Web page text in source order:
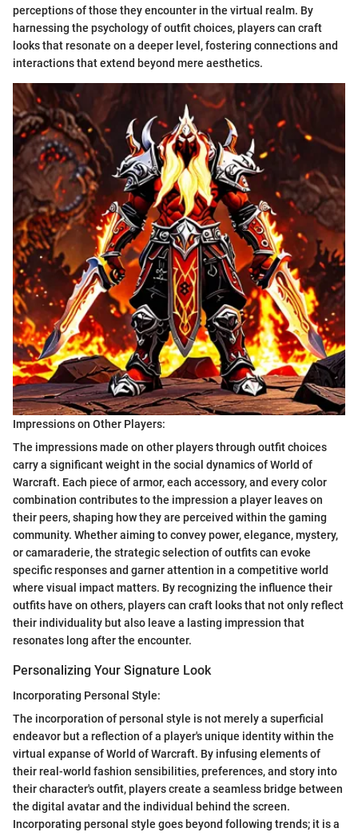
perceptions of those they encounter in the virtual realm. By
harnessing the psychology of outfit choices, players can craft
looks that resonate on a deeper level, fostering connections and
interactions that extend beyond mere aesthetics.
Impressions on Other Players:
The impressions made on other players through outfit choices
carry a significant weight in the social dynamics of World of
Warcraft. Each piece of armor, each accessory, and every color
combination contributes to the impression a player leaves on
their peers, shaping how they are perceived within the gaming
community. Whether aiming to convey power, elegance, mystery,
or camaraderie, the strategic selection of outfits can evoke
specific responses and garner attention in a competitive world
where visual impact matters. By recognizing the influence their
outfits have on others, players can craft looks that not only reflect
their individuality but also leave a lasting impression that
resonates long after the encounter.
Personalizing Your Signature Look
Incorporating Personal Style:
The incorporation of personal style is not merely a superficial
endeavor but a reflection of a player's unique identity within the
virtual expanse of World of Warcraft. By infusing elements of
their real-world fashion sensibilities, preferences, and story into
their character's outfit, players create a seamless bridge between
the digital avatar and the individual behind the screen.
Incorporating personal style goes beyond following trends; it is a